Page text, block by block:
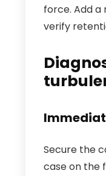
force. Add
verify
Secure the
case on the